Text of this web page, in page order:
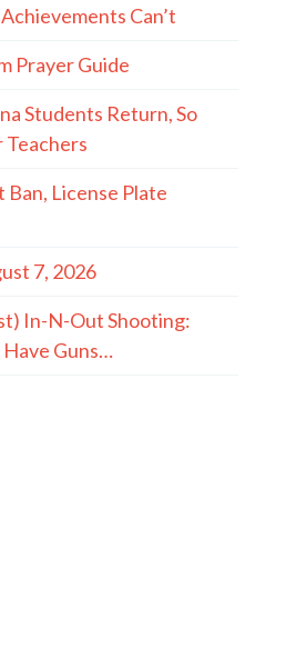
Can’t
Prayer Guide
Students Return, So
Teachers
License Plate
7, 2026
In-N-Out Shooting:
Guns…